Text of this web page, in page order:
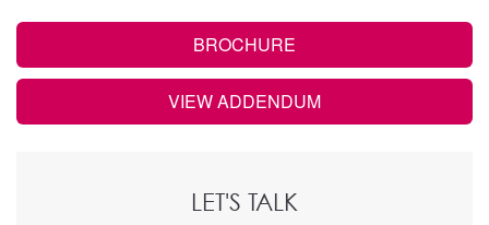
BROCHURE
VIEW ADDENDUM
LET'S TALK